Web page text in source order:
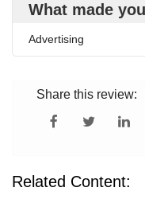
What made
Advertising
Share this review:
Related Content: